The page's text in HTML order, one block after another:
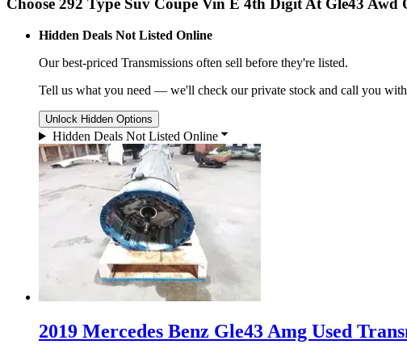
Choose 292 Type Suv Coupe Vin E 4th Digit At Gle43 Awd
Hidden Deals Not Listed Online
Our best-priced Transmissions often sell before they're listed.
Tell us what you need — we'll check our private stock and call you
Unlock Hidden Options
Hidden Deals Not Listed Online
2019 Mercedes Benz Gle43 Amg Used